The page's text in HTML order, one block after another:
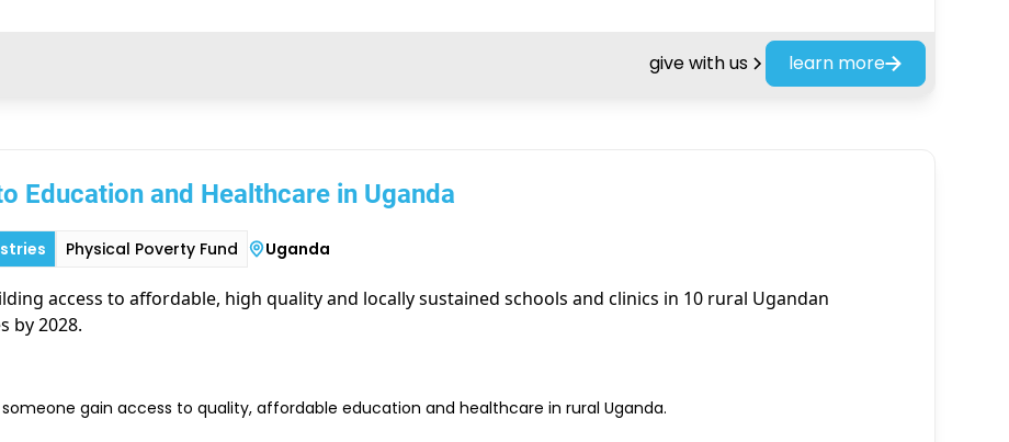
give with us learn more
Education and Healthcare in Uganda
Physical Poverty Fund Uganda
access to affordable, high quality and locally sustained schools and clinics in 10 rural Ugandan
by 2028.
gain access to quality, affordable education and healthcare in rural Uganda.